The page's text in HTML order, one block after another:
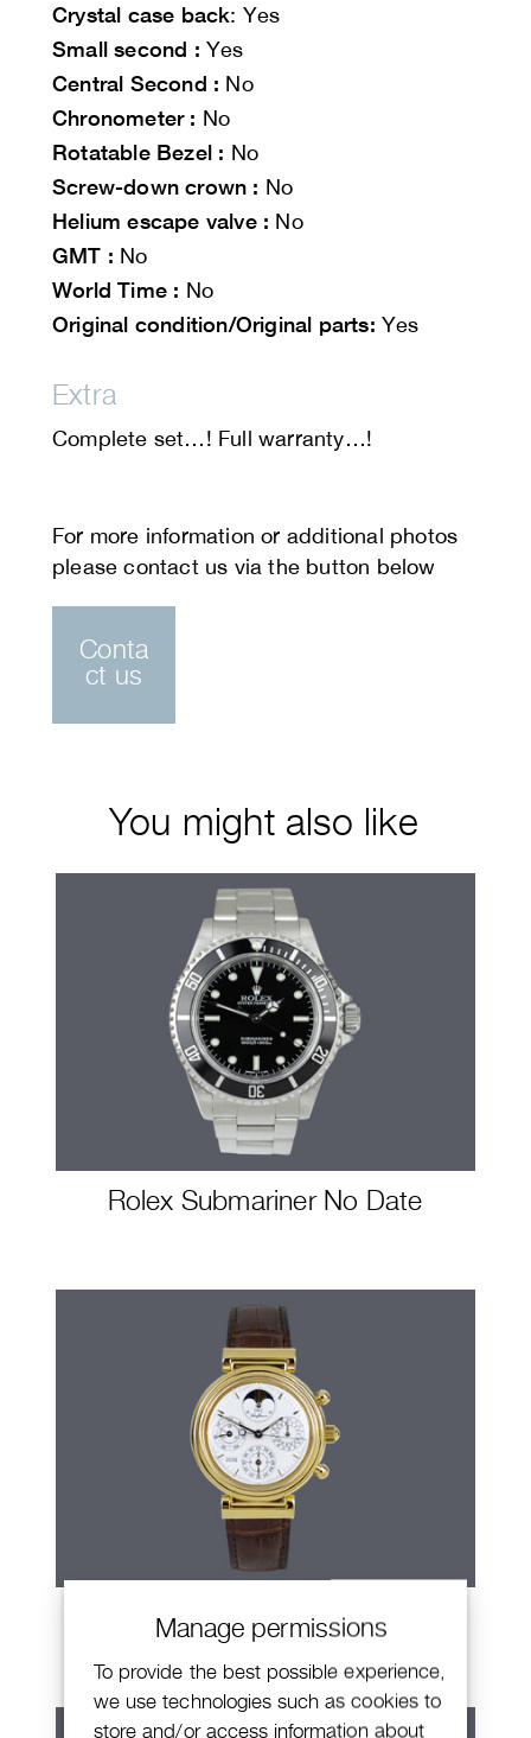
Manage permissions
To provide the best possible experience,
we use technologies such as cookies to
store and/or access information about
Crystal case back: Yes
Small second : Yes
Central Second : No
Chronometer : No
Rotatable Bezel : No
Screw-down crown : No
Helium escape valve : No
GMT : No
World Time : No
Original condition/Original parts: Yes
Extra
Complete set…! Full warranty…!
Conta
ct us
You might also like
Rolex Submariner No Date
IWC Da Vinci